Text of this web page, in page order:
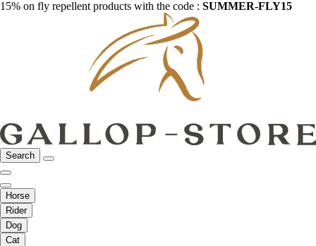
15% on fly repellent products with the code : SUMMER-FLY15
Search
Horse
Rider
Dog
Cat